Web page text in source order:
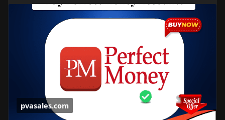
pvasales.com